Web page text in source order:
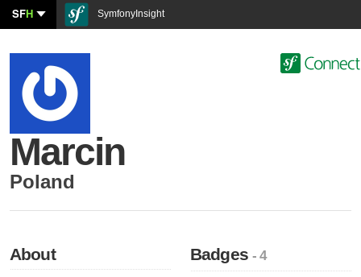
SFH SymfonyInsight
Marcin
Poland
About Badges- 4